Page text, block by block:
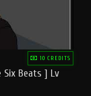
10 CREDITS
Six Beats ] Lv